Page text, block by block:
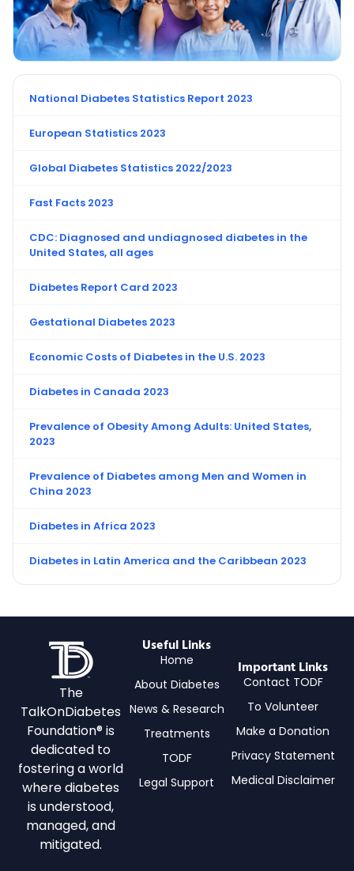
National Diabetes Statistics Report 2023
European Statistics 2023
Global Diabetes Statistics 2022/2023
Fast Facts 2023
CDC: Diagnosed and undiagnosed diabetes in the
United States, all ages
Diabetes Report Card 2023
Gestational Diabetes 2023
Economic Costs of Diabetes in the U.S. 2023
Diabetes in Canada 2023
Prevalence of Obesity Among Adults: United States,
2023
Prevalence of Diabetes among Men and Women in
China 2023
Diabetes in Africa 2023
Diabetes in Latin America and the Caribbean 2023
The
TalkOnDiabetes
Foundation® is
dedicated to
fostering a world
where diabetes
is understood,
managed, and
mitigated.
Useful Links
Home
About Diabetes
News & Research
Treatments
TODF
Legal Support
Important Links
Contact TODF
To Volunteer
Make a Donation
Privacy Statement
Medical Disclaimer